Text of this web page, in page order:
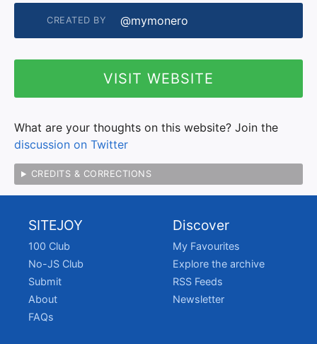
CREATED BY @mymonero
VISIT WEBSITE
What are your thoughts on this website? Join the
discussion on Twitter
CREDITS & CORRECTIONS
SITEJOY
100 Club
No-JS Club
Submit
About
FAQs
Discover
My Favourites
Explore the archive
RSS Feeds
Newsletter